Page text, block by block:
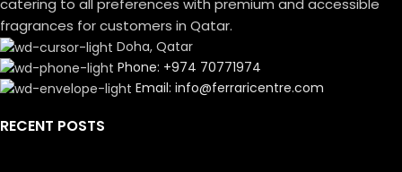
catering to all preferences with premium and accessible
fragrances for customers in Qatar.
Doha, Qatar
Phone: +974 70771974
Email: info@ferraricentre.com
RECENT POSTS